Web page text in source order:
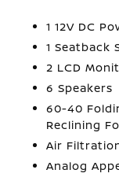
1 12V DC
1 Seatback
2 LCD
6 Speakers
60-40
Reclining
Air
Analog